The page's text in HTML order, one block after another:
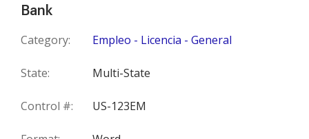
Bank
Category: Empleo - Licencia - General
State: Multi-State
Control #: US-123EM